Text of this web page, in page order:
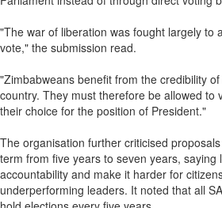
"The war of liberation was fought largely to
vote," the submission read.
"Zimbabweans benefit from the credibility
country. They must therefore be allowed to
their choice for the position of President."
The organisation further criticised
term from five years to seven years, saying
accountability and make it harder for
underperforming leaders. It noted that all